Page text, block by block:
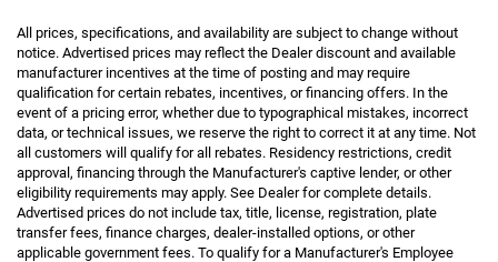
All prices, specifications, and availability are subject to change without
notice. Advertised prices may reflect the Dealer discount and available
manufacturer incentives at the time of posting and may require
qualification for certain rebates, incentives, or financing offers. In the
event of a pricing error, whether due to typographical mistakes, incorrect
data, or technical issues, we reserve the right to correct it at any time. Not
all customers will qualify for all rebates. Residency restrictions, credit
approval, financing through the Manufacturer's captive lender, or other
eligibility requirements may apply. See Dealer for complete details.
Advertised prices do not include tax, title, license, registration, plate
transfer fees, finance charges, dealer-installed options, or other
applicable government fees. To qualify for a Manufacturer's Employee